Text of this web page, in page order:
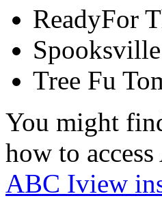
ReadyFor
Spooksville
Tree Fu
You might
how to
ABC Iview